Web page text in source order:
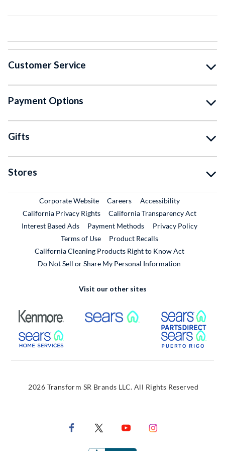
Customer Service
Payment Options
Gifts
Stores
Corporate WebsiteExternal Link
CareersExternal Link
Accessibility
California Privacy Rights
California Transparency Act
Interest Based Ads
Payment Methods
Privacy Policy
Terms of Use
Product RecallsExternal Link
California Cleaning Products Right to Know Act
Do Not Sell or Share My Personal Information
Visit our other sites
External Link External Link
External Link
2026 Transform SR Brands LLC. All Rights Reserved